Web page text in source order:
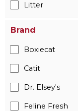
Litter
Brand
Boxiecat
Catit
Dr. Elsey's
Feline Fresh